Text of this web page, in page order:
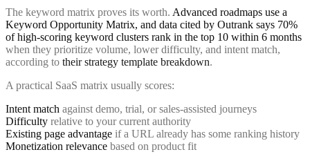
The keyword matrix proves its worth. Advanced roadmaps use a
Keyword Opportunity Matrix, and data cited by Outrank says 70%
of high-scoring keyword clusters rank in the top 10 within 6 months
when they prioritize volume, lower difficulty, and intent match,
according to their strategy template breakdown.
A practical SaaS matrix usually scores:
Intent match against demo, trial, or sales-assisted journeys
Difficulty relative to your current authority
Existing page advantage if a URL already has some ranking history
Monetization relevance based on product fit